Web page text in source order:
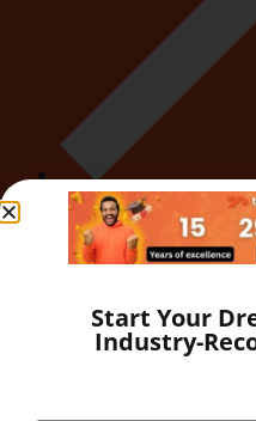
Start Your
Industry-